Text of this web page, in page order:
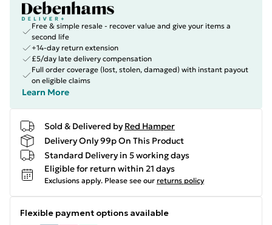
Free & simple resale - recover value and give your items a
second life
+14-day return extension
£5/day late delivery compensation
Full order coverage (lost, stolen, damaged) with instant payout
on eligible claims
Learn More
Sold & Delivered by Red Hamper
Delivery Only 99p On This Product
Standard Delivery in 5 working days
Eligible for return within 21 days
Exclusions apply. Please see our returns policy
Flexible payment options available